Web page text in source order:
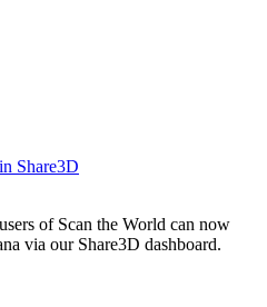
Share3D
of Scan the World can now
via our Share3D dashboard.